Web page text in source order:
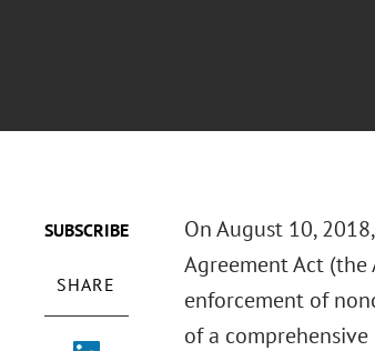
SUBSCRIBE
SHARE
On August 10,
Agreement Act
enforcement of
of a